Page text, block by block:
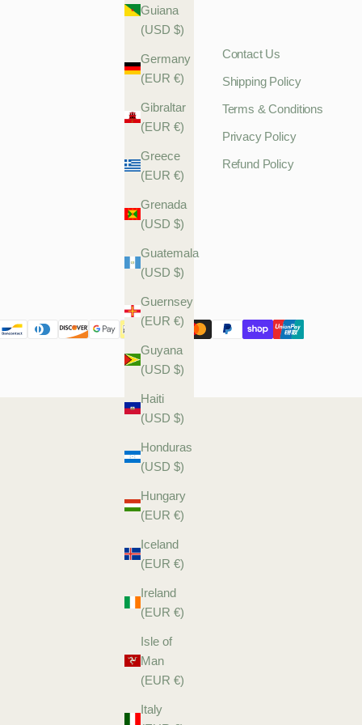
Guiana
(USD $)
Germany
(EUR €)
Gibraltar
(EUR €)
Greece
(EUR €)
Grenada
(USD $)
Guatemala
(USD $)
Guernsey
(EUR €)
Guyana
(USD $)
Haiti
(USD $)
Honduras
(USD $)
Hungary
(EUR €)
Iceland
(EUR €)
Ireland
(EUR €)
Isle of
Man
(EUR €)
Italy
Contact Us
Shipping Policy
Terms & Conditions
Privacy Policy
Refund Policy